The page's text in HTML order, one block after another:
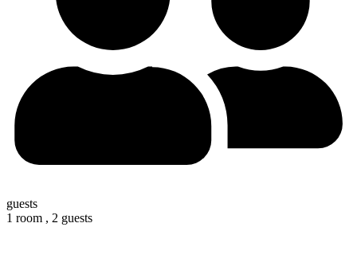
guests
1 room , 2 guests